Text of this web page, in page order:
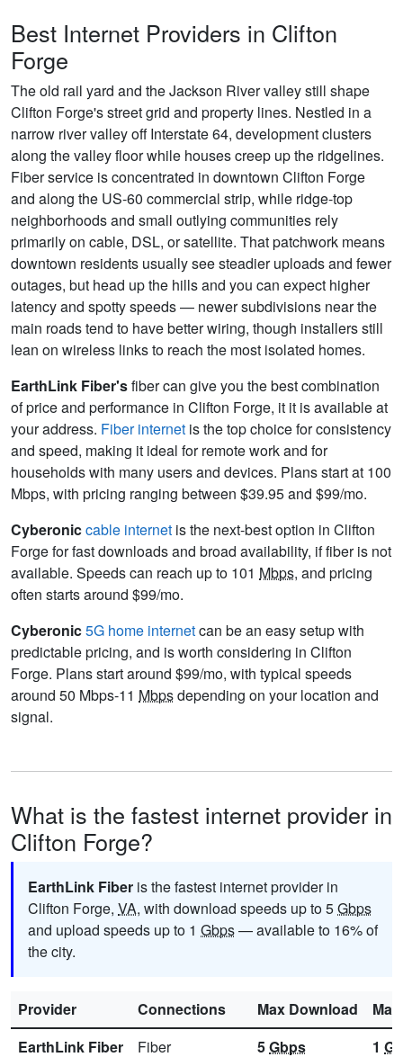
Best Internet Providers in Clifton
Forge
The old rail yard and the Jackson River valley still shape
Clifton Forge's street grid and property lines. Nestled in a
narrow river valley off Interstate 64, development clusters
along the valley floor while houses creep up the ridgelines.
Fiber service is concentrated in downtown Clifton Forge
and along the US-60 commercial strip, while ridge-top
neighborhoods and small outlying communities rely
primarily on cable, DSL, or satellite. That patchwork means
downtown residents usually see steadier uploads and fewer
outages, but head up the hills and you can expect higher
latency and spotty speeds — newer subdivisions near the
main roads tend to have better wiring, though installers still
lean on wireless links to reach the most isolated homes.
EarthLink Fiber'sfiber can give you the best combination
of price and performance in Clifton Forge, it it is available at
your address. Fiber internet is the top choice for consistency
and speed, making it ideal for remote work and for
households with many users and devices. Plans start at 100
Mbps, with pricing ranging between $39.95 and $99/mo.
Cyberoniccable internet is the next-best option in Clifton
Forge for fast downloads and broad availability, if fiber is not
available. Speeds can reach up to 101 Mbps, and pricing
often starts around $99/mo.
Cyberonic5G home internetcan be an easy setup with
predictable pricing, and is worth considering in Clifton
Forge. Plans start around $99/mo, with typical speeds
around 50 Mbps-11 Mbpsdepending on your location and
signal.
What is the fastest internet provider in
Clifton Forge?
EarthLink Fiber is the fastest internet provider in
Clifton Forge, VA, with download speeds up to 5Gbps
and upload speeds up to 1 Gbps— available to 16% of
the city.
Provider Connections Max Download
EarthLink Fiber
Fiber 5Gbps 1